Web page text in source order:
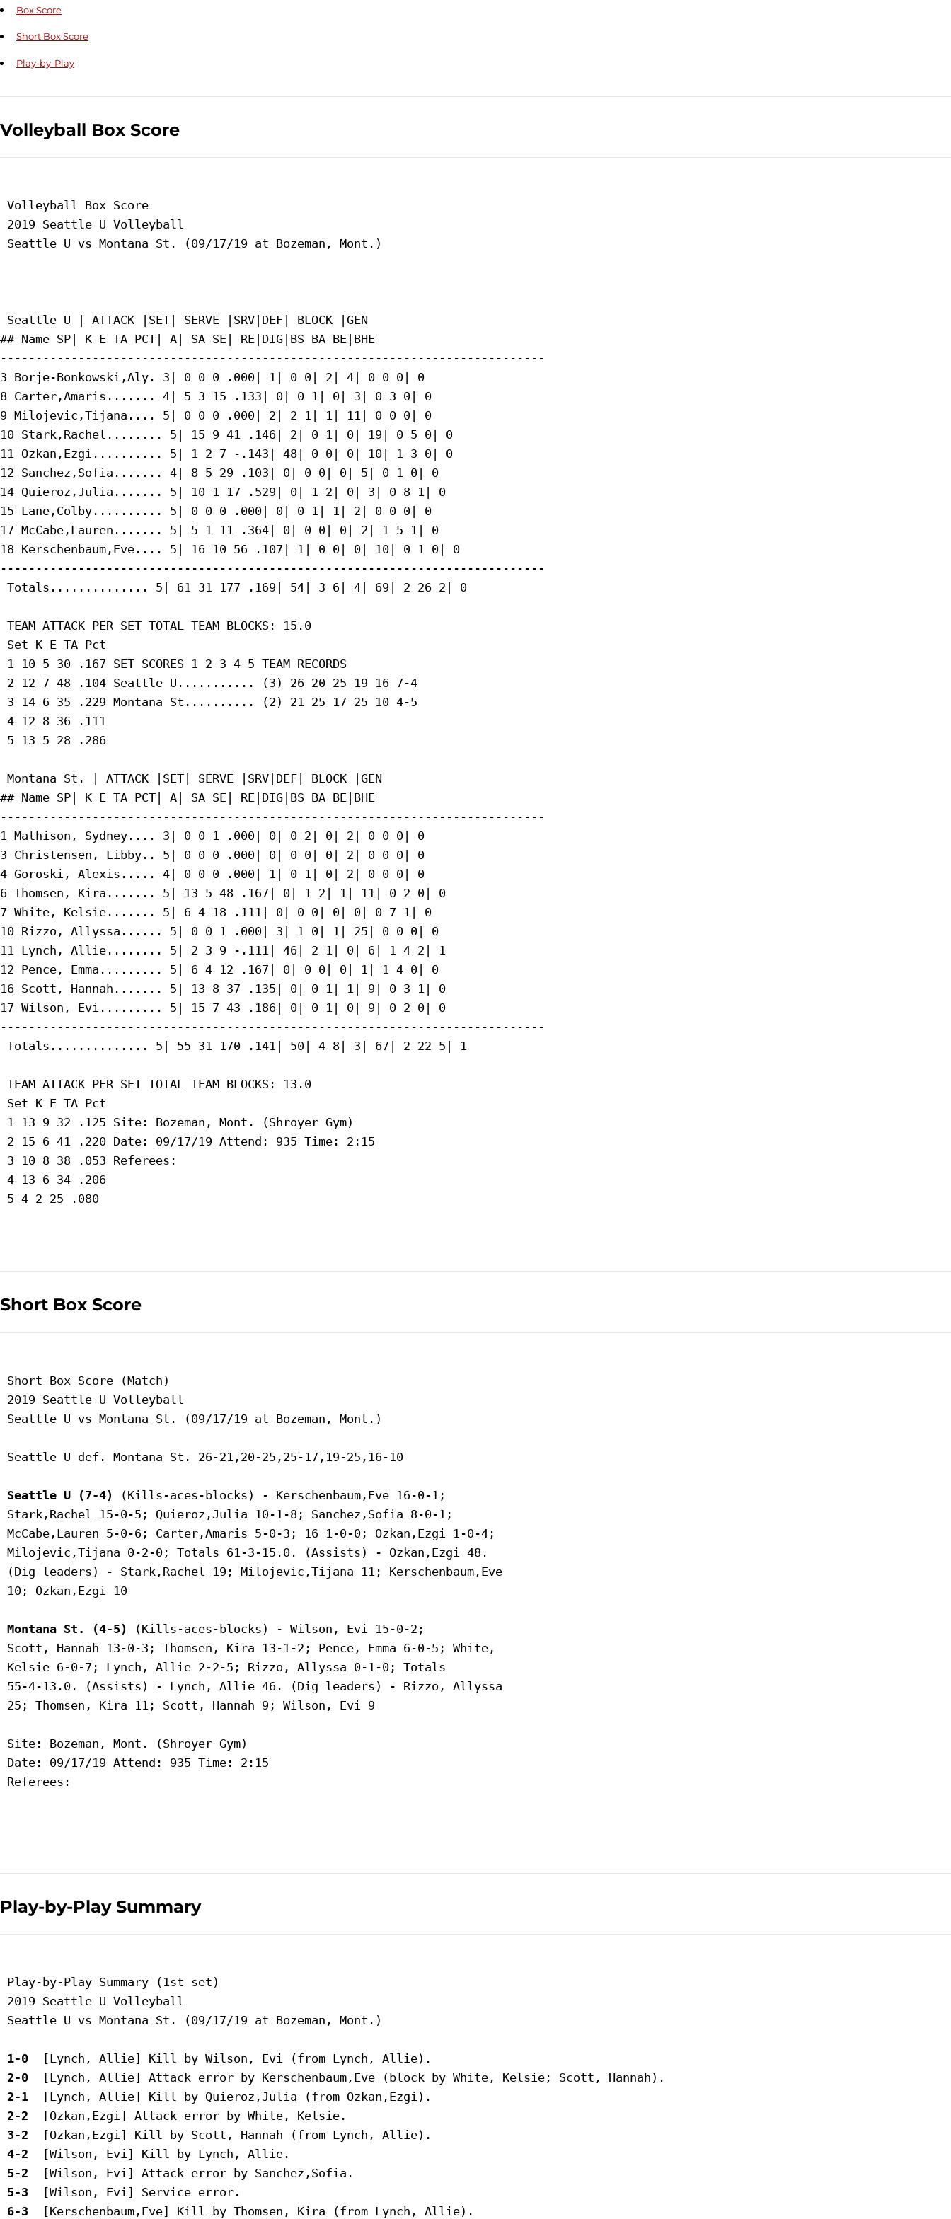
Box Score
Short Box Score
Play-by-Play
Volleyball Box Score
Volleyball Box Score
2019 Seattle U Volleyball
Seattle U vs Montana St. (09/17/19 at Bozeman, Mont.)
Seattle U | ATTACK |SET| SERVE |SRV|DEF| BLOCK |GEN
## Name SP| K E TA PCT| A| SA SE| RE|DIG|BS BA BE|BHE
-----------------------------------------------------------------------------
3 Borje-Bonkowski,Aly. 3| 0 0 0 .000| 1| 0 0| 2| 4| 0 0 0| 0
8 Carter,Amaris....... 4| 5 3 15 .133| 0| 0 1| 0| 3| 0 3 0| 0
9 Milojevic,Tijana.... 5| 0 0 0 .000| 2| 2 1| 1| 11| 0 0 0| 0
10 Stark,Rachel........ 5| 15 9 41 .146| 2| 0 1| 0| 19| 0 5 0| 0
11 Ozkan,Ezgi.......... 5| 1 2 7 -.143| 48| 0 0| 0| 10| 1 3 0| 0
12 Sanchez,Sofia....... 4| 8 5 29 .103| 0| 0 0| 0| 5| 0 1 0| 0
14 Quieroz,Julia....... 5| 10 1 17 .529| 0| 1 2| 0| 3| 0 8 1| 0
15 Lane,Colby.......... 5| 0 0 0 .000| 0| 0 1| 1| 2| 0 0 0| 0
17 McCabe,Lauren....... 5| 5 1 11 .364| 0| 0 0| 0| 2| 1 5 1| 0
18 Kerschenbaum,Eve.... 5| 16 10 56 .107| 1| 0 0| 0| 10| 0 1 0| 0
-----------------------------------------------------------------------------
Totals.............. 5| 61 31 177 .169| 54| 3 6| 4| 69| 2 26 2| 0
TEAM ATTACK PER SET TOTAL TEAM BLOCKS: 15.0
Set K E TA Pct
1 10 5 30 .167 SET SCORES 1 2 3 4 5 TEAM RECORDS
2 12 7 48 .104 Seattle U........... (3) 26 20 25 19 16 7-4
3 14 6 35 .229 Montana St.......... (2) 21 25 17 25 10 4-5
4 12 8 36 .111
5 13 5 28 .286
Montana St. | ATTACK |SET| SERVE |SRV|DEF| BLOCK |GEN
## Name SP| K E TA PCT| A| SA SE| RE|DIG|BS BA BE|BHE
-----------------------------------------------------------------------------
1 Mathison, Sydney.... 3| 0 0 1 .000| 0| 0 2| 0| 2| 0 0 0| 0
3 Christensen, Libby.. 5| 0 0 0 .000| 0| 0 0| 0| 2| 0 0 0| 0
4 Goroski, Alexis..... 4| 0 0 0 .000| 1| 0 1| 0| 2| 0 0 0| 0
6 Thomsen, Kira....... 5| 13 5 48 .167| 0| 1 2| 1| 11| 0 2 0| 0
7 White, Kelsie....... 5| 6 4 18 .111| 0| 0 0| 0| 0| 0 7 1| 0
10 Rizzo, Allyssa...... 5| 0 0 1 .000| 3| 1 0| 1| 25| 0 0 0| 0
11 Lynch, Allie........ 5| 2 3 9 -.111| 46| 2 1| 0| 6| 1 4 2| 1
12 Pence, Emma......... 5| 6 4 12 .167| 0| 0 0| 0| 1| 1 4 0| 0
16 Scott, Hannah....... 5| 13 8 37 .135| 0| 0 1| 1| 9| 0 3 1| 0
17 Wilson, Evi......... 5| 15 7 43 .186| 0| 0 1| 0| 9| 0 2 0| 0
-----------------------------------------------------------------------------
Totals.............. 5| 55 31 170 .141| 50| 4 8| 3| 67| 2 22 5| 1
TEAM ATTACK PER SET TOTAL TEAM BLOCKS: 13.0
Set K E TA Pct
1 13 9 32 .125 Site: Bozeman, Mont. (Shroyer Gym)
2 15 6 41 .220 Date: 09/17/19 Attend: 935 Time: 2:15
3 10 8 38 .053 Referees:
4 13 6 34 .206
5 4 2 25 .080
Short Box Score
Short Box Score (Match)
2019 Seattle U Volleyball
Seattle U vs Montana St. (09/17/19 at Bozeman, Mont.)
Seattle U def. Montana St. 26-21,20-25,25-17,19-25,16-10
Seattle U (7-4)
(Kills-aces-blocks) - Kerschenbaum,Eve 16-0-1;
Stark,Rachel 15-0-5; Quieroz,Julia 10-1-8; Sanchez,Sofia 8-0-1;
McCabe,Lauren 5-0-6; Carter,Amaris 5-0-3; 16 1-0-0; Ozkan,Ezgi 1-0-4;
Milojevic,Tijana 0-2-0; Totals 61-3-15.0. (Assists) - Ozkan,Ezgi 48.
(Dig leaders) - Stark,Rachel 19; Milojevic,Tijana 11; Kerschenbaum,Eve
10; Ozkan,Ezgi 10
Montana St. (4-5)
(Kills-aces-blocks) - Wilson, Evi 15-0-2;
Scott, Hannah 13-0-3; Thomsen, Kira 13-1-2; Pence, Emma 6-0-5; White,
Kelsie 6-0-7; Lynch, Allie 2-2-5; Rizzo, Allyssa 0-1-0; Totals
55-4-13.0. (Assists) - Lynch, Allie 46. (Dig leaders) - Rizzo, Allyssa
25; Thomsen, Kira 11; Scott, Hannah 9; Wilson, Evi 9
Site: Bozeman, Mont. (Shroyer Gym)
Date: 09/17/19 Attend: 935 Time: 2:15
Referees:
Play-by-Play Summary
Play-by-Play Summary (1st set)
2019 Seattle U Volleyball
Seattle U vs Montana St. (09/17/19 at Bozeman, Mont.)
1-0
2-0
2-1
2-2
3-2
4-2
5-2
5-3
6-3